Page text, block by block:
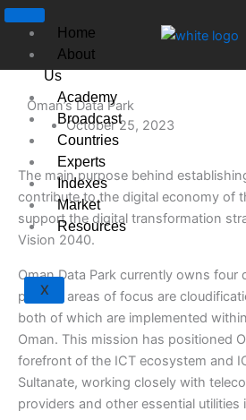
Skip
content
Home
About
Us
Academy
Broadcast
Countries
Experts
Indexes
Market
Resources
X
Oman’s Data Park
October 25, 2023
The main purpose behind
contribute to the digital economy of
support the digital transformation
Vision 2040.
Oman Data Park currently owns four
primary areas of focus are
both of which are implemented
Oman. This mission has positioned
forefront of the ICT ecosystem and
Sultanate, working closely with
providers and other essential utilities